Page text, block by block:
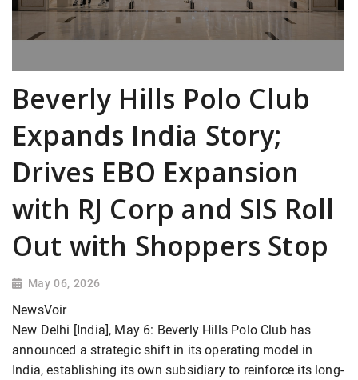
Beverly Hills Polo Club
Expands India Story;
Drives EBO Expansion
with RJ Corp and SIS Roll
Out with Shoppers Stop
May 06, 2026
NewsVoir
New Delhi [India], May 6: Beverly Hills Polo Club has
announced a strategic shift in its operating model in
India, establishing its own subsidiary to reinforce its long-